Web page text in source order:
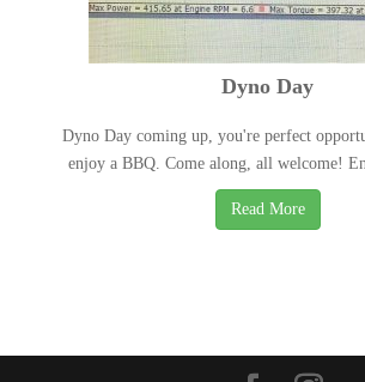
Dyno Day
Dyno Day coming up, you're perfect
enjoy a BBQ. Come along, all welcome!
Read More